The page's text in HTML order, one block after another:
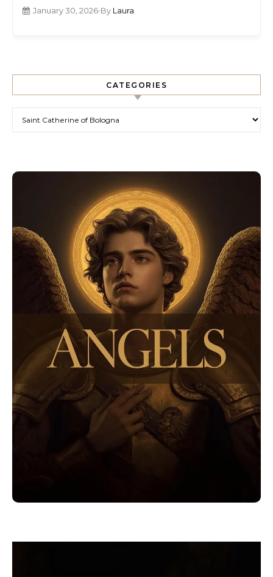
January 30, 2026•By Laura
CATEGORIES